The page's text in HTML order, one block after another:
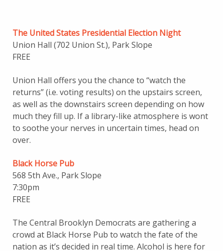
The United States Presidential Election Night
Union Hall (702 Union St.), Park Slope
FREE
Union Hall offers you the chance to “watch the
returns” (i.e. voting results) on the upstairs screen,
as well as the downstairs screen depending on how
much they fill up. If a library-like atmosphere is wont
to soothe your nerves in uncertain times, head on
over.
Black Horse Pub
568 5th Ave., Park Slope
7:30pm
FREE
The Central Brooklyn Democrats are gathering a
crowd at Black Horse Pub to watch the fate of the
nation as it’s decided in real time. Alcohol is here for